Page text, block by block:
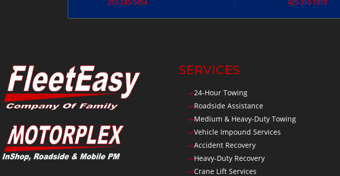
253-245-5454
425-310-1010
SERVICES
$24-Hour Towing
$Roadside Assistance
$Medium & Heavy-Duty Towing
$Vehicle Impound Services
$Accident Recovery
$Heavy-Duty Recovery
$Crane Lift Services